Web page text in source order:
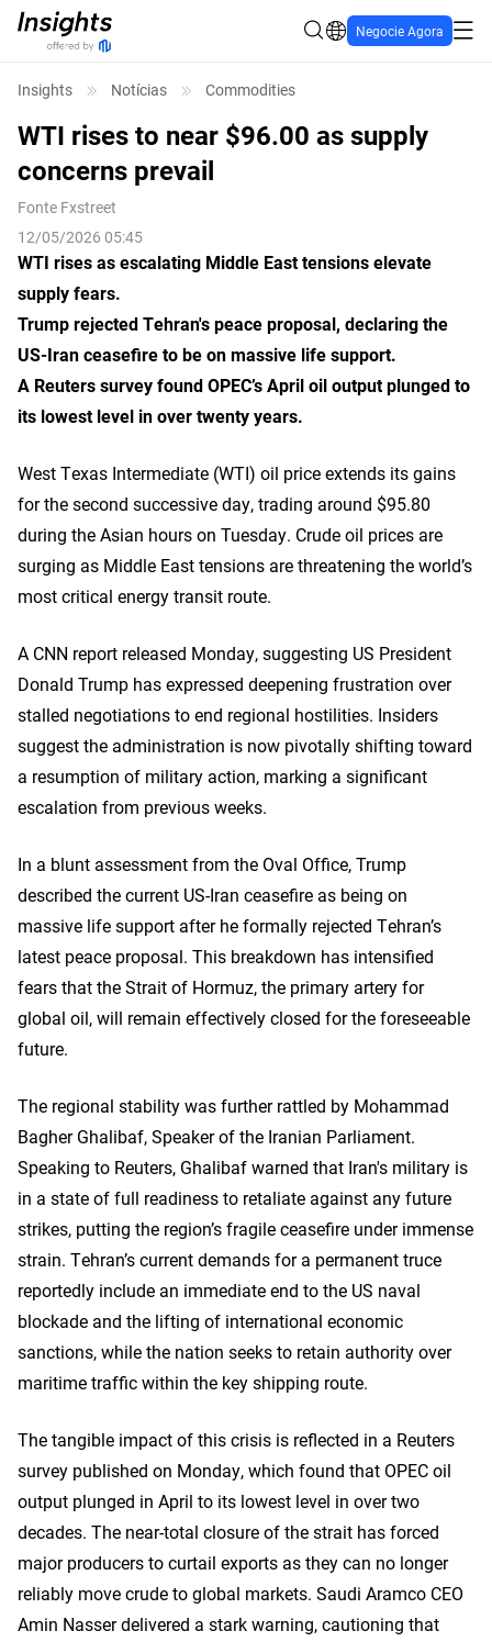
Negocie Agora
Insights Notícias Commodities
WTI rises to near $96.00 as supply
concerns prevail
Fonte Fxstreet
12/05/2026 05:45
WTI rises as escalating Middle East tensions elevate
supply fears.
Trump rejected Tehran's peace proposal, declaring the
US-Iran ceasefire to be on massive life support.
A Reuters survey found OPEC’s April oil output plunged to
its lowest level in over twenty years.
West Texas Intermediate (WTI) oil price extends its gains
for the second successive day, trading around $95.80
during the Asian hours on Tuesday. Crude oil prices are
surging as Middle East tensions are threatening the world’s
most critical energy transit route.
A CNN report released Monday, suggesting US President
Donald Trump has expressed deepening frustration over
stalled negotiations to end regional hostilities. Insiders
suggest the administration is now pivotally shifting toward
a resumption of military action, marking a significant
escalation from previous weeks.
In a blunt assessment from the Oval Office, Trump
described the current US-Iran ceasefire as being on
massive life support after he formally rejected Tehran’s
latest peace proposal. This breakdown has intensified
fears that the Strait of Hormuz, the primary artery for
global oil, will remain effectively closed for the foreseeable
future.
The regional stability was further rattled by Mohammad
Bagher Ghalibaf, Speaker of the Iranian Parliament.
Speaking to Reuters, Ghalibaf warned that Iran's military is
in a state of full readiness to retaliate against any future
strikes, putting the region’s fragile ceasefire under immense
strain. Tehran’s current demands for a permanent truce
reportedly include an immediate end to the US naval
blockade and the lifting of international economic
sanctions, while the nation seeks to retain authority over
maritime traffic within the key shipping route.
The tangible impact of this crisis is reflected in a Reuters
survey published on Monday, which found that OPEC oil
output plunged in April to its lowest level in over two
decades. The near-total closure of the strait has forced
major producers to curtail exports as they can no longer
reliably move crude to global markets. Saudi Aramco CEO
Amin Nasser delivered a stark warning, cautioning that